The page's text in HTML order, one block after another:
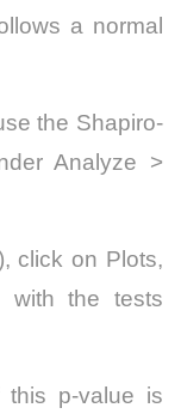
a normal
the Shapiro-
Analyze >
click on Plots,
with the tests
this p-value is